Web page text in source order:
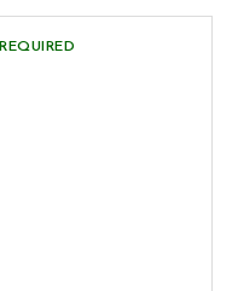
REQUIRED